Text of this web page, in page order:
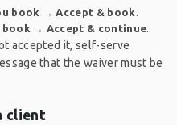
book →Accept & book .
book → Accept & continue.
accepted it, self-serve
that the waiver must be
client